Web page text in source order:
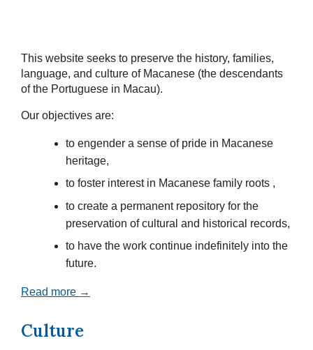
This website seeks to preserve the history, families,
language, and culture of Macanese (the descendants
of the Portuguese in Macau).
Our objectives are:
to engender a sense of pride in Macanese
heritage,
to foster interest in Macanese family roots ,
to create a permanent repository for the
preservation of cultural and historical records,
to have the work continue indefinitely into the
future.
Read more →
Culture